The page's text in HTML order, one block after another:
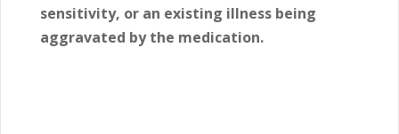
sensitivity, or an existing illness being
aggravated by the medication.